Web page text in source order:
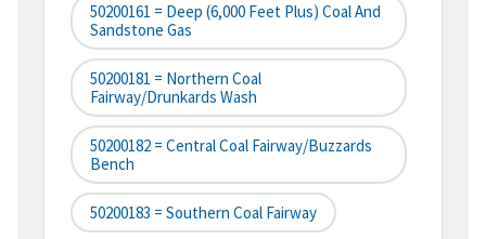
50200161 = Deep (6,000 Feet Plus) Coal And
Sandstone Gas
50200181 = Northern Coal
Fairway/Drunkards Wash
50200182 = Central Coal Fairway/Buzzards
Bench
50200183 = Southern Coal Fairway